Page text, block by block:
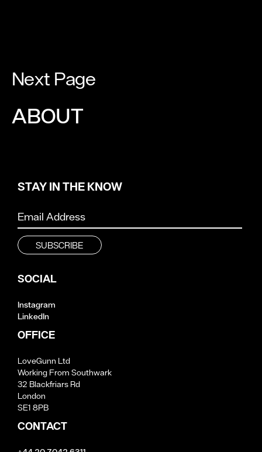
Next Page
ABOUT
STAY IN THE KNOW
SOCIAL
Instagram
LinkedIn
OFFICE
LoveGunn Ltd
Working From Southwark
32 Blackfriars Rd
London
SE1 8PB
CONTACT